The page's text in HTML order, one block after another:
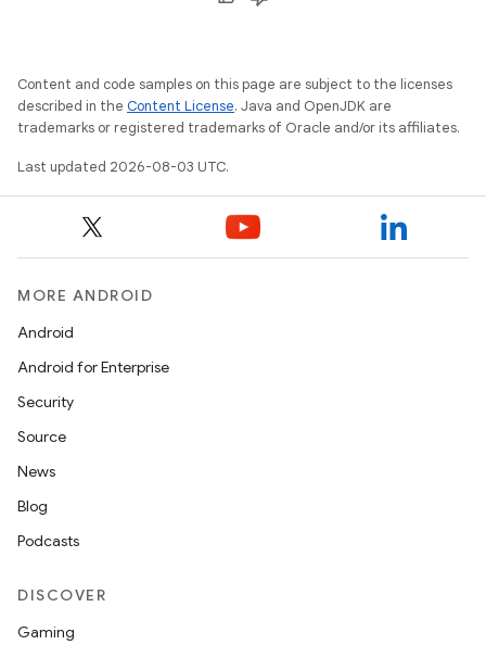
Content and code samples on this page are subject to the licenses
described in the Content License. Java and OpenJDK are
trademarks or registered trademarks of Oracle and/or its affiliates.
Last updated 2026-08-03 UTC.
MORE ANDROID
Android
Android for Enterprise
Security
Source
News
Blog
Podcasts
DISCOVER
Gaming